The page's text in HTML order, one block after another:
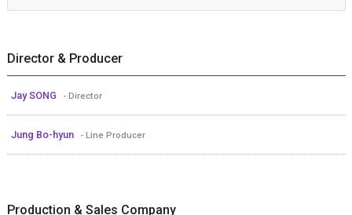
Director & Producer
Jay SONG - Director
Jung Bo-hyun - Line Producer
Production & Sales Company